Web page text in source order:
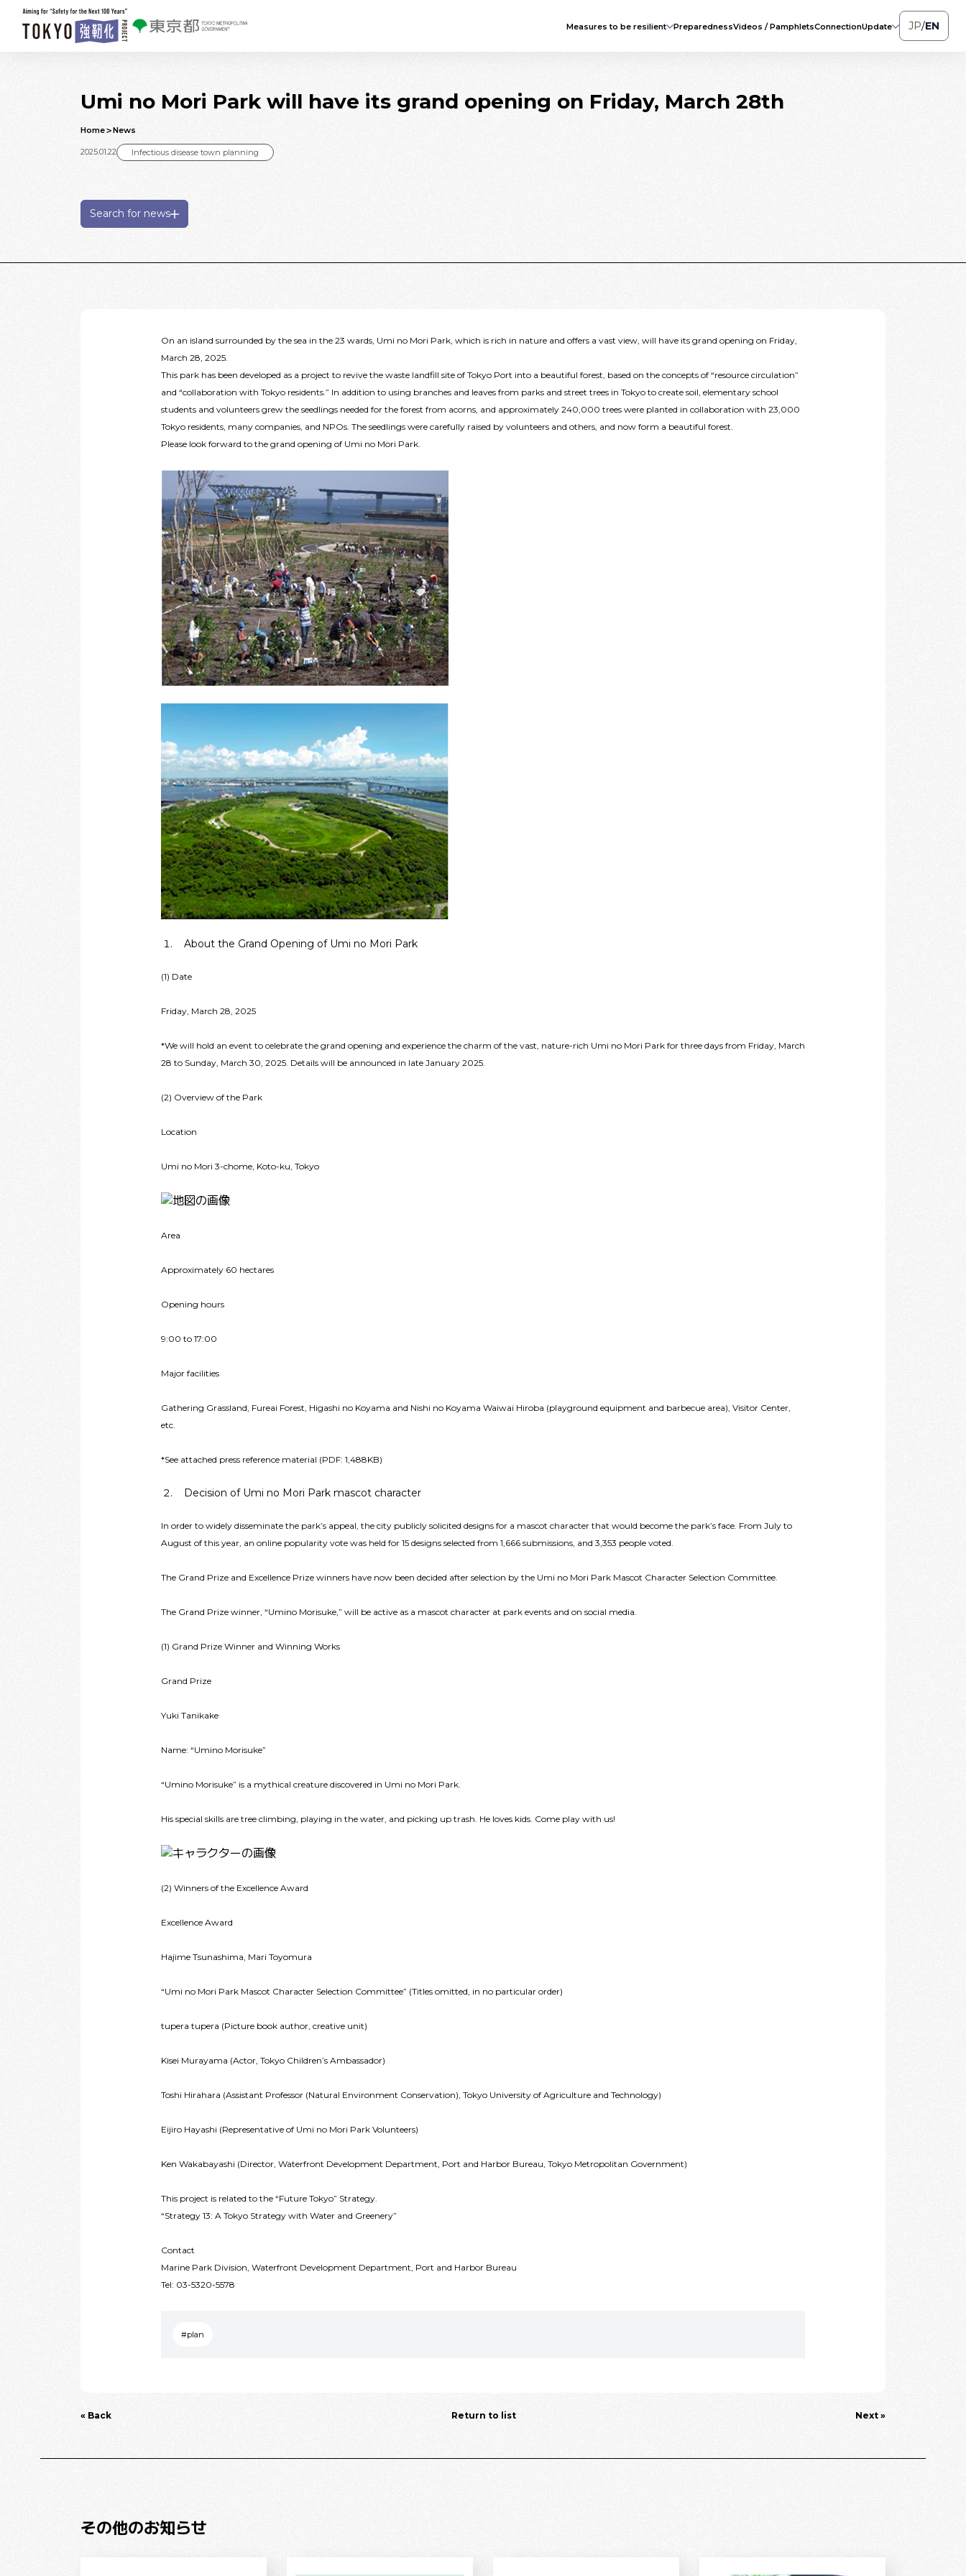
Skip to main contents
Measures to be resilient PreparednessVideos / PamphletsConnectionUpdate JP/EN
Umi no Mori Park will have its grand opening on Friday, March 28th
Home News
2025.01.22 Infectious disease town planning
Search for news
On an island surrounded by the sea in the 23 wards, Umi no Mori Park, which is rich in nature and offers a vast view, will have its grand opening on Friday,
March 28, 2025.
This park has been developed as a project to revive the waste landfill site of Tokyo Port into a beautiful forest, based on the concepts of “resource circulation”
and “collaboration with Tokyo residents.” In addition to using branches and leaves from parks and street trees in Tokyo to create soil, elementary school
students and volunteers grew the seedlings needed for the forest from acorns, and approximately 240,000 trees were planted in collaboration with 23,000
Tokyo residents, many companies, and NPOs. The seedlings were carefully raised by volunteers and others, and now form a beautiful forest.
Please look forward to the grand opening of Umi no Mori Park.
About the Grand Opening of Umi no Mori Park
(1) Date
Friday, March 28, 2025
*We will hold an event to celebrate the grand opening and experience the charm of the vast, nature-rich Umi no Mori Park for three days from Friday, March
28 to Sunday, March 30, 2025. Details will be announced in late January 2025.
(2) Overview of the Park
Location
Umi no Mori 3-chome, Koto-ku, Tokyo
Area
Approximately 60 hectares
Opening hours
9:00 to 17:00
Major facilities
Gathering Grassland, Fureai Forest, Higashi no Koyama and Nishi no Koyama Waiwai Hiroba (playground equipment and barbecue area), Visitor Center,
etc.
*See attached press reference material (PDF: 1,488KB)
Decision of Umi no Mori Park mascot character
In order to widely disseminate the park’s appeal, the city publicly solicited designs for a mascot character that would become the park’s face. From July to
August of this year, an online popularity vote was held for 15 designs selected from 1,666 submissions, and 3,353 people voted.
The Grand Prize and Excellence Prize winners have now been decided after selection by the Umi no Mori Park Mascot Character Selection Committee.
The Grand Prize winner, “Umino Morisuke,” will be active as a mascot character at park events and on social media.
(1) Grand Prize Winner and Winning Works
Grand Prize
Yuki Tanikake
Name: “Umino Morisuke”
“Umino Morisuke” is a mythical creature discovered in Umi no Mori Park.
His special skills are tree climbing, playing in the water, and picking up trash. He loves kids. Come play with us!
(2) Winners of the Excellence Award
Excellence Award
Hajime Tsunashima, Mari Toyomura
“Umi no Mori Park Mascot Character Selection Committee” (Titles omitted, in no particular order)
tupera tupera (Picture book author, creative unit)
Kisei Murayama (Actor, Tokyo Children’s Ambassador)
Toshi Hirahara (Assistant Professor (Natural Environment Conservation), Tokyo University of Agriculture and Technology)
Eijiro Hayashi (Representative of Umi no Mori Park Volunteers)
Ken Wakabayashi (Director, Waterfront Development Department, Port and Harbor Bureau, Tokyo Metropolitan Government)
This project is related to the “Future Tokyo” Strategy.
“Strategy 13: A Tokyo Strategy with Water and Greenery”
Contact
Marine Park Division, Waterfront Development Department, Port and Harbor Bureau
Tel: 03-5320-5578
#plan
« Back Return to list Next »
その他のお知らせ